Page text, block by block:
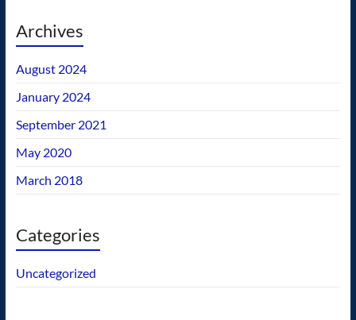
Archives
August 2024
January 2024
September 2021
May 2020
March 2018
Categories
Uncategorized